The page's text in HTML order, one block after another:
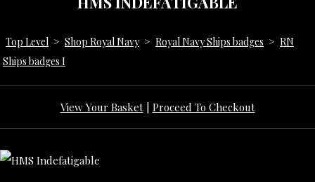
Top Level > Shop Royal Navy > Royal Navy Ships badges > RN
Ships badges I
View Your Basket| Proceed To Checkout